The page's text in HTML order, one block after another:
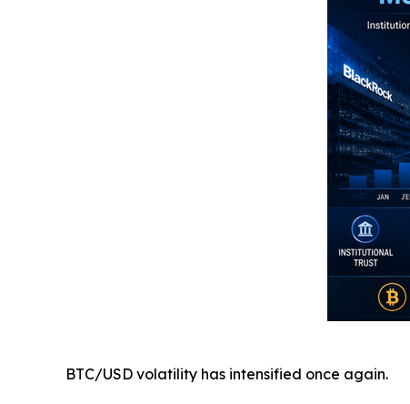
BTC/USD volatility has intensified once again.